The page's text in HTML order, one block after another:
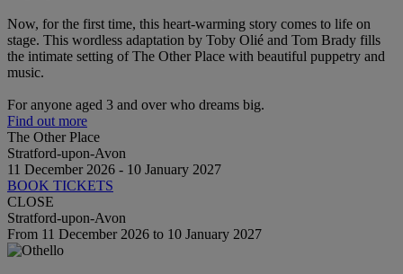
Now, for the first time, this heart-warming story comes to life on
stage. This wordless adaptation by Toby Olié and Tom Brady fills
the intimate setting of The Other Place with beautiful puppetry and
music.
For anyone aged 3 and over who dreams big.
Find out more
The Other Place
Stratford-upon-Avon
11 December 2026 - 10 January 2027
BOOK TICKETS
CLOSE
Stratford-upon-Avon
From 11 December 2026 to 10 January 2027